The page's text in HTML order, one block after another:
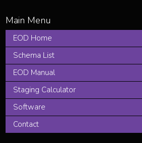
EOD Home
Schema List
EOD Manual
Staging Calculator
Software
Contact